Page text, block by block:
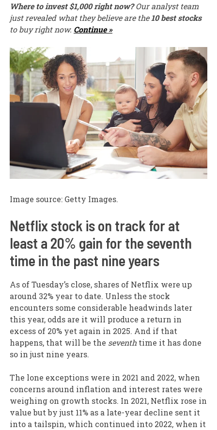
Where to invest $1,000 right now?Our analyst team
just revealed what they believe are the10 best stocks
to buy right now. Continue »
Image source: Getty Images.
Netflix stock is on track for at
least a 20% gain for the seventh
time in the past nine years
As of Tuesday’s close, shares of Netflix were up
around 32% year to date. Unless the stock
encounters some considerable headwinds later
this year, odds are it will produce a return in
excess of 20% yet again in 2025. And if that
happens, that will be the seventh time it has done
so in just nine years.
The lone exceptions were in 2021 and 2022, when
concerns around inflation and interest rates were
weighing on growth stocks. In 2021, Netflix rose in
value but by just 11% as a late-year decline sent it
into a tailspin, which continued into 2022, when it